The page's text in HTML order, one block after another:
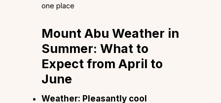
one place
Mount Abu Weather in
Summer: What to
Expect from April to
June
Weather: Pleasantly cool